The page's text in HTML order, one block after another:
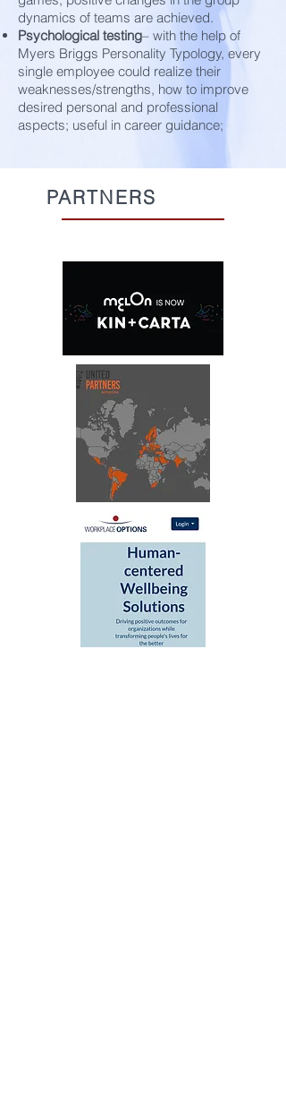
dynamics of teams are achieved.
Psychological testing– with the help of
Myers Briggs Personality Typology, every
single employee could realize their
weaknesses/strengths, how to improve
desired personal and professional
aspects; useful in career guidance;
PARTNERS